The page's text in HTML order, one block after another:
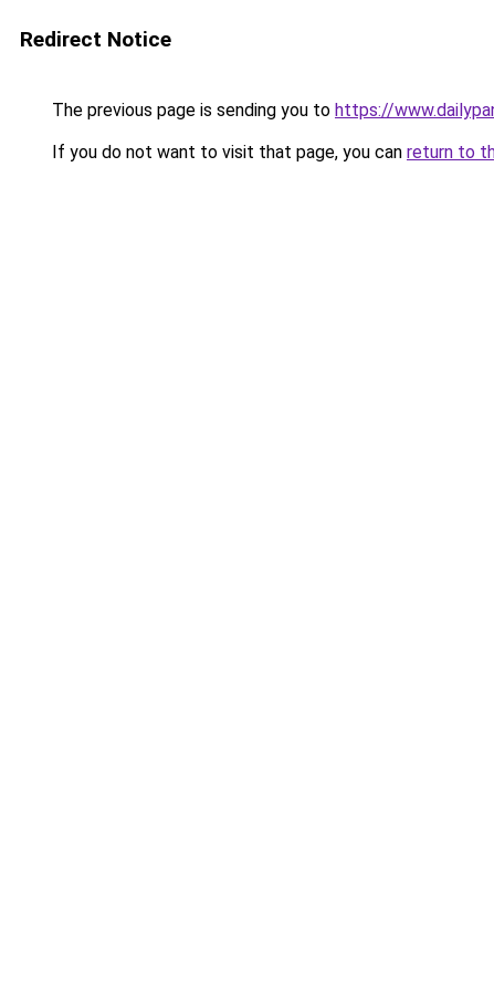
Redirect Notice
The previous page is sending you to https://
If you do not want to visit that page, you can return to